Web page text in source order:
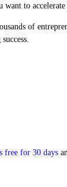
to
of
free for 30 days